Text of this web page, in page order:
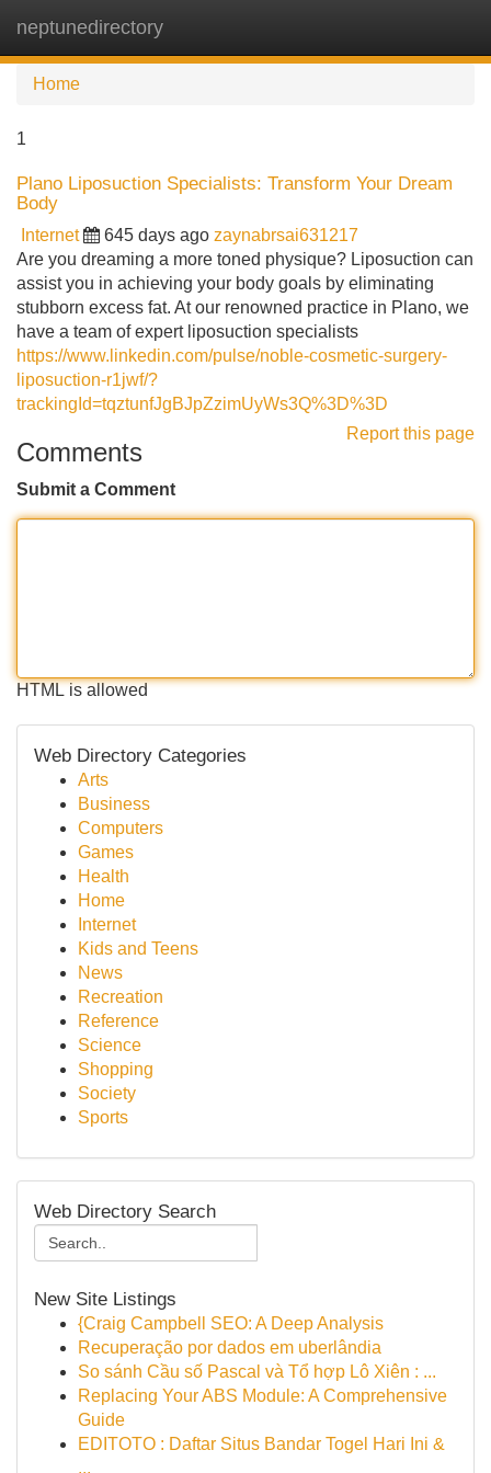
neptunedirectory
Home
1
Plano Liposuction Specialists: Transform Your Dream
Body
Internet 645 days ago zaynabrsai631217
Are you dreaming a more toned physique? Liposuction can
assist you in achieving your body goals by eliminating
stubborn excess fat. At our renowned practice in Plano, we
have a team of expert liposuction specialists
https://www.linkedin.com/pulse/noble-cosmetic-surgery-
liposuction-r1jwf/?
trackingId=tqztunfJgBJpZzimUyWs3Q%3D%3D
Report this page
Comments
Submit a Comment
HTML is allowed
Web Directory Categories
Arts
Business
Computers
Games
Health
Home
Internet
Kids and Teens
News
Recreation
Reference
Science
Shopping
Society
Sports
Web Directory Search
New Site Listings
{Craig Campbell SEO: A Deep Analysis
Recuperação por dados em uberlândia
So sánh Cầu số Pascal và Tổ hợp Lô Xiên : ...
Replacing Your ABS Module: A Comprehensive
Guide
EDITOTO : Daftar Situs Bandar Togel Hari Ini &
...